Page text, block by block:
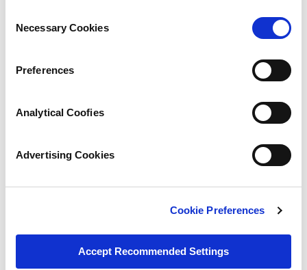
Selection
Necessary Cookies
Preferences
Analytical Coofies
Advertising Cookies
Cookie Preferences
Accept Recommended Settings